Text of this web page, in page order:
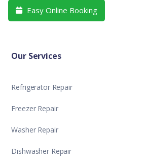
 Easy Online Booking
Our Services
Refrigerator Repair
Freezer Repair
Washer Repair
Dishwasher Repair